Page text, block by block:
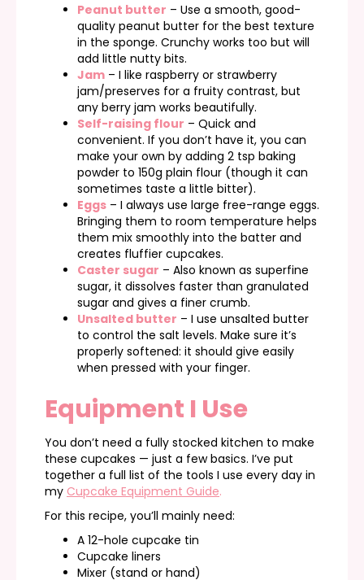
Peanut butter – Use a smooth, good-
quality peanut butter for the best texture
in the sponge. Crunchy works too but will
add little nutty bits.
Jam – I like raspberry or strawberry
jam/preserves for a fruity contrast, but
any berry jam works beautifully.
Self-raising flour – Quick and
convenient. If you don’t have it, you can
make your own by adding 2 tsp baking
powder to 150g plain flour (though it can
sometimes taste a little bitter).
Eggs – I always use large free-range eggs.
Bringing them to room temperature helps
them mix smoothly into the batter and
creates fluffier cupcakes.
Caster sugar – Also known as superfine
sugar, it dissolves faster than granulated
sugar and gives a finer crumb.
Unsalted butter – I use unsalted butter
to control the salt levels. Make sure it’s
properly softened: it should give easily
when pressed with your finger.
Equipment I Use
You don’t need a fully stocked kitchen to make
these cupcakes — just a few basics. I’ve put
together a full list of the tools I use every day in
my Cupcake Equipment Guide.
For this recipe, you’ll mainly need:
A 12-hole cupcake tin
Cupcake liners
Mixer (stand or hand)